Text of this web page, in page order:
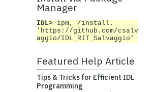
Manager
IDL> ipm, /install,
'https://github.com/csalv
aggio/IDL_RIT_Salvaggio'
Featured Help Article
Tips & Tricks for Efficient IDL
Programming